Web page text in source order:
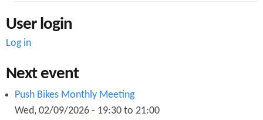
User login
Log in
Next event
Push Bikes Monthly Meeting
Wed, 02/09/2026 - 19:30 to 21:00